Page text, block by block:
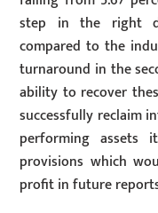
step in the right
compared to the
turnaround in the
ability to recover
successfully reclaim
performing assets
provisions which
profit in future